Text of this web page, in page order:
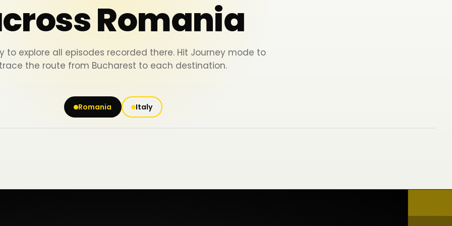
Romania
to explore all episodes recorded there. Hit Journey mode to
trace the route from Bucharest to each destination.
Romania Italy